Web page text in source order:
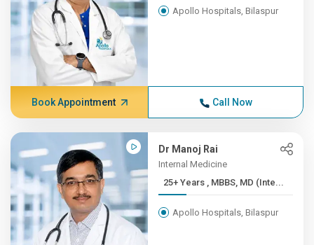
Apollo Hospitals, Bilaspur
Book Appointment Call Now
Dr Manoj Rai
Internal Medicine
25+ Years , MBBS, MD (Inte...
Apollo Hospitals, Bilaspur